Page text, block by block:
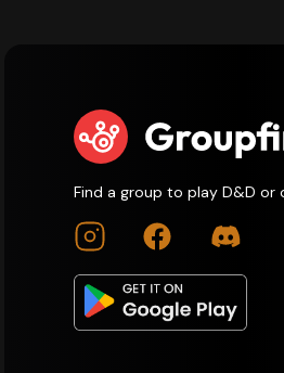
Find a group to play D&D or